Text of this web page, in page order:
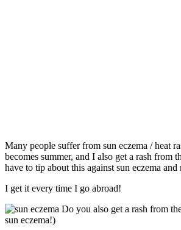
Many people suffer from sun eczema / heat
becomes summer, and I also get a rash from
have to tip about this against sun eczema and
I get it every time I go abroad!